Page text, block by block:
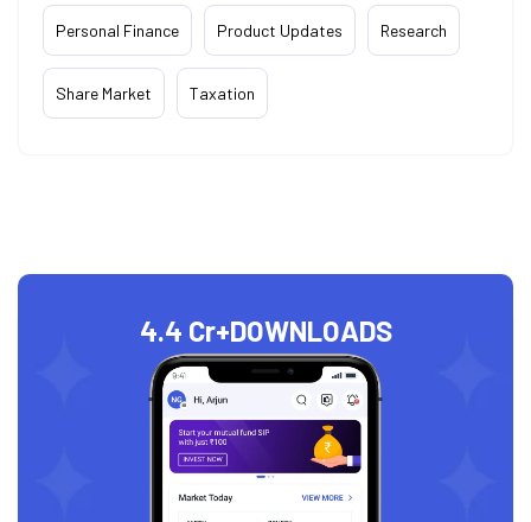
Personal Finance Product Updates Research
Share Market Taxation
4.4 Cr+DOWNLOADS